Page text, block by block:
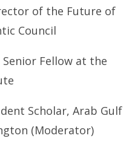
of the Future of
Council
Fellow at the
Scholar, Arab Gulf
(Moderator)